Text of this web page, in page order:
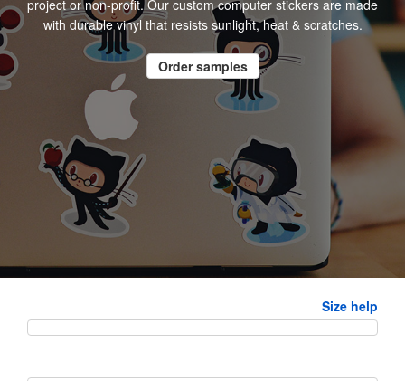
project or non-profit. Our custom computer stickers are made
with durable vinyl that resists sunlight, heat & scratches.
Order samples
Size help